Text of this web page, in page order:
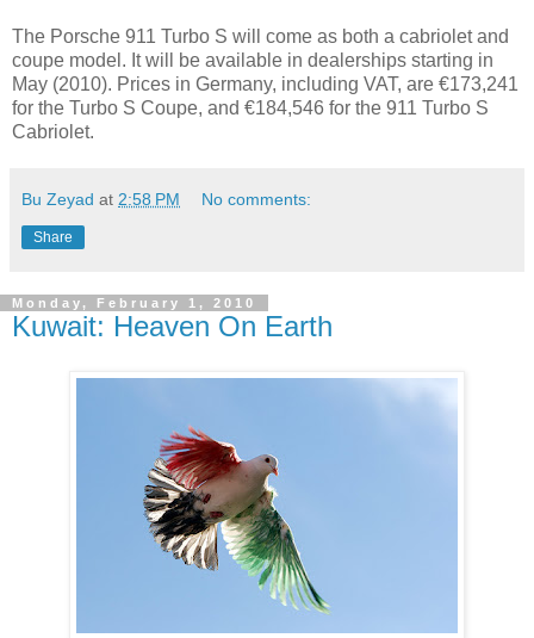
The Porsche 911 Turbo S will come as both a cabriolet and
coupe model. It will be available in dealerships starting in
May (2010). Prices in Germany, including VAT, are €173,241
for the Turbo S Coupe, and €184,546 for the 911 Turbo S
Cabriolet.
Bu Zeyad at 2:58 PM No comments:
Share
Monday, February 1, 2010
Kuwait: Heaven On Earth